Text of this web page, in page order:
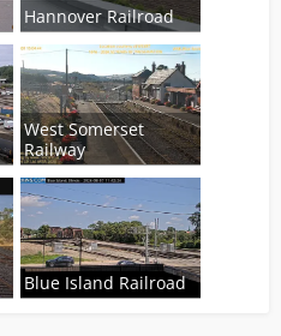
Hannover Railroad
West Somerset
Railway
Blue Island Railroad